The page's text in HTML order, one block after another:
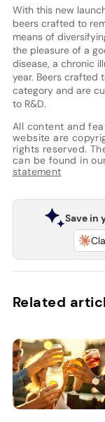
With this new
beers crafted to
means of
the pleasure of a
disease, a chronic
year. Beers crafted
category and are
to R&D.
All content and
website are
rights reserved.
can be found in
statement
Save in
Related